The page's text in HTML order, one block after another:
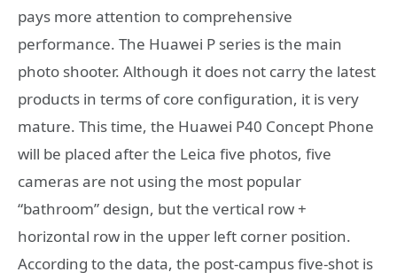
pays more attention to comprehensive
performance. The Huawei P series is the main
photo shooter. Although it does not carry the latest
products in terms of core configuration, it is very
mature. This time, the Huawei P40 Concept Phone
will be placed after the Leica five photos, five
cameras are not using the most popular
“bathroom” design, but the vertical row +
horizontal row in the upper left corner position.
According to the data, the post-campus five-shot is